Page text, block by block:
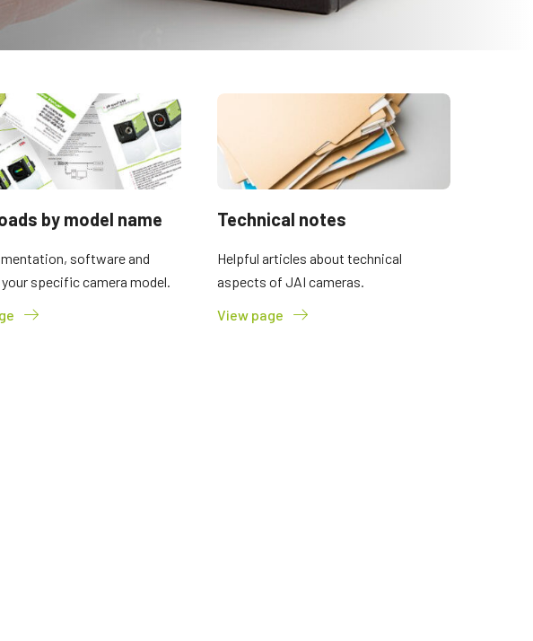
by model name
software and
specific camera model.
Technical notes
Helpful articles about technical
aspects of JAI cameras.
View page